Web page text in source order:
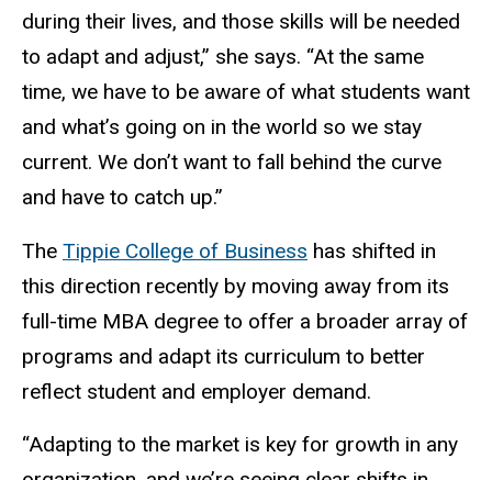
during their lives, and those skills will be needed
to adapt and adjust,” she says. “At the same
time, we have to be aware of what students want
and what’s going on in the world so we stay
current. We don’t want to fall behind the curve
and have to catch up.”
The Tippie College of Business has shifted in
this direction recently by moving away from its
full-time MBA degree to offer a broader array of
programs and adapt its curriculum to better
reflect student and employer demand.
“Adapting to the market is key for growth in any